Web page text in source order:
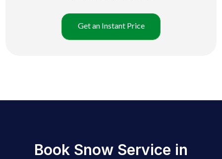
Get an Instant Price
Book Snow Service in